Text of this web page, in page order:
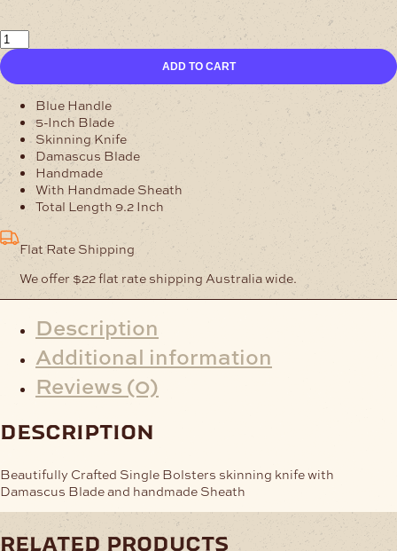
Single
Bolsters
Damascus
Skinning
Knife
Blue
Handle
quantity
ADD TO CART
Blue Handle
5-Inch Blade
Skinning Knife
Damascus Blade
Handmade
With Handmade Sheath
Total Length 9.2 Inch
Flat Rate Shipping
We offer $22 flat rate shipping Australia wide.
Description
Additional information
Reviews (0)
description
Beautifully Crafted Single Bolsters skinning knife with
Damascus Blade and handmade Sheath
related products